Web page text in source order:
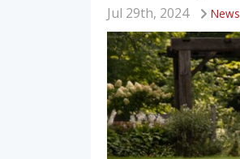
News
Jul 29th, 2024